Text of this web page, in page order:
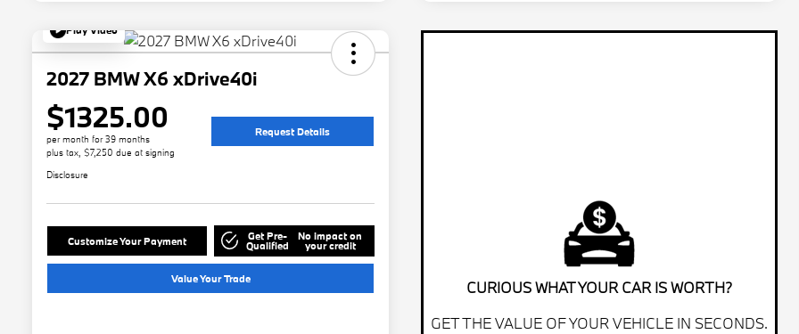
Play Video
2027 BMW X6 xDrive40i
$1325.00
per month for 39 months
plus tax, $7,250 due at signing
Request Details
Disclosure
Customize Your Payment Get Pre-
Qualified
No impact on
your credit
Value Your Trade
CURIOUS WHAT YOUR CAR IS WORTH?
GET THE VALUE OF YOUR VEHICLE IN SECONDS.